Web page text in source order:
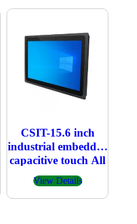
CSIT-15.6 inch
industrial embedded
capacitive touch All
in one PC
View Details